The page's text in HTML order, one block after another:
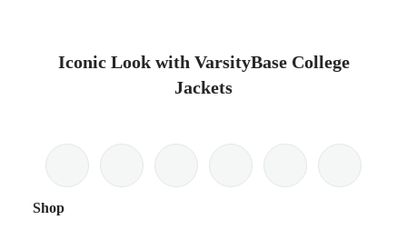
Iconic Look with VarsityBase College
Jackets
Shop